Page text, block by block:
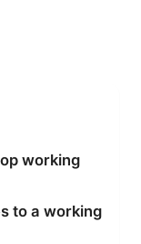
working
to a working